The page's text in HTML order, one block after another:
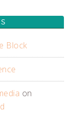
Block
on